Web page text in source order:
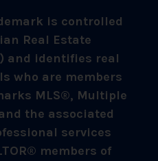
is controlled
Real Estate
and identifies real
who are members
MLS®, Multiple
the associated
services
members of